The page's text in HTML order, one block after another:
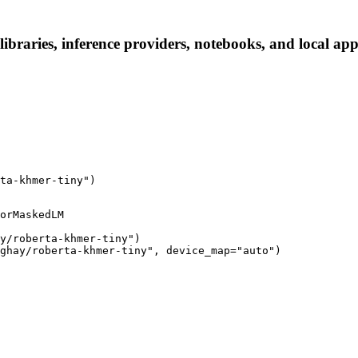
inference providers, notebooks, and local
khmer-tiny")
roberta-khmer-tiny")
roberta-khmer-tiny", device_map="auto")